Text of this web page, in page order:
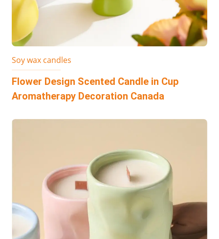
Soy wax candles
Flower Design Scented Candle in Cup
Aromatherapy Decoration Canada